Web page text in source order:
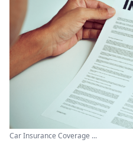
Car Insurance Coverage ...